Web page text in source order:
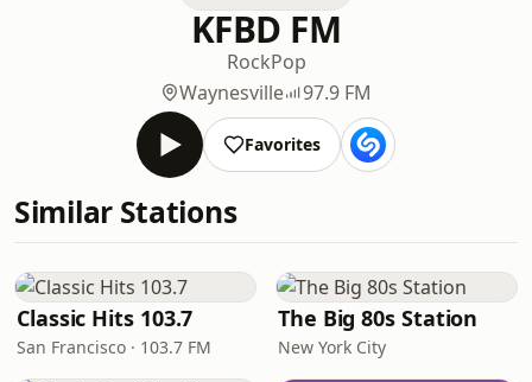
KFBD FM
RockPop
Waynesville
97.9 FM
Favorites
Similar Stations
Classic Hits 103.7
San Francisco · 103.7 FM
The Big 80s Station
New York City